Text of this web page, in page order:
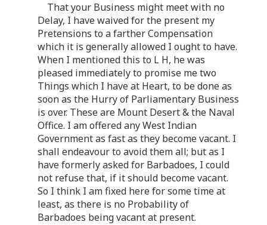
That your Business might meet with no
Delay, I have waived for the present my
Pretensions to a farther Compensation
which it is generally allowed I ought to have.
When I mentioned this to L H, he was
pleased immediately to promise me two
Things which I have at Heart, to be done as
soon as the Hurry of Parliamentary Business
is over. These are Mount Desert & the Naval
Office. I am offered any West Indian
Government as fast as they become vacant. I
shall endeavour to avoid them all; but as I
have formerly asked for Barbadoes, I could
not refuse that, if it should become vacant.
So I think I am fixed here for some time at
least, as there is no Probability of
Barbadoes being vacant at present.